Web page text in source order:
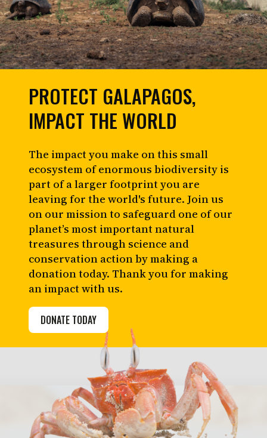
PROTECT GALAPAGOS,
IMPACT THE WORLD
The impact you make on this small
ecosystem of enormous biodiversity is
part of a larger footprint you are
leaving for the world's future. Join us
on our mission to safeguard one of our
planet’s most important natural
treasures through science and
conservation action by making a
donation today. Thank you for making
an impact with us.
DONATE TODAY